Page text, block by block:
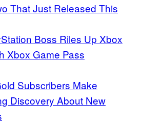
That Just Released This
Boss Riles Up Xbox
Xbox Game Pass
Subscribers Make
Discovery About New